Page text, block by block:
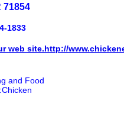
71854
1833
web site.http://
and Food